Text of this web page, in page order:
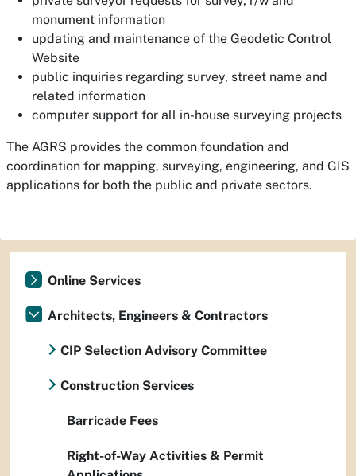
monument information
updating and maintenance of the Geodetic Control
Website
public inquiries regarding survey, street name and
related information
computer support for all in-house surveying projects
The AGRS provides the common foundation and
coordination for mapping, surveying, engineering, and GIS
applications for both the public and private sectors.
Online Services
Architects, Engineers & Contractors
CIP Selection Advisory Committee
Construction Services
Barricade Fees
Right-of-Way Activities & Permit